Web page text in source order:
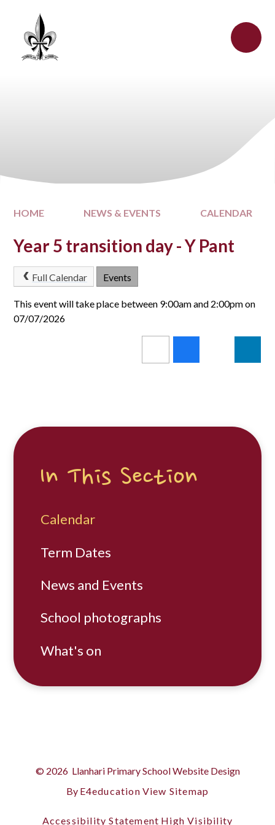
HOME NEWS & EVENTS CALENDAR
Year 5 transition day - Y Pant
Full Calendar Events
This event will take place between 9:00am and 2:00pm on
07/07/2026
In This Section
Calendar
Term Dates
News and Events
School photographs
What's on
© 2026 Llanhari Primary SchoolWebsite Design
By E4education View Sitemap
Accessibility Statement High Visibility